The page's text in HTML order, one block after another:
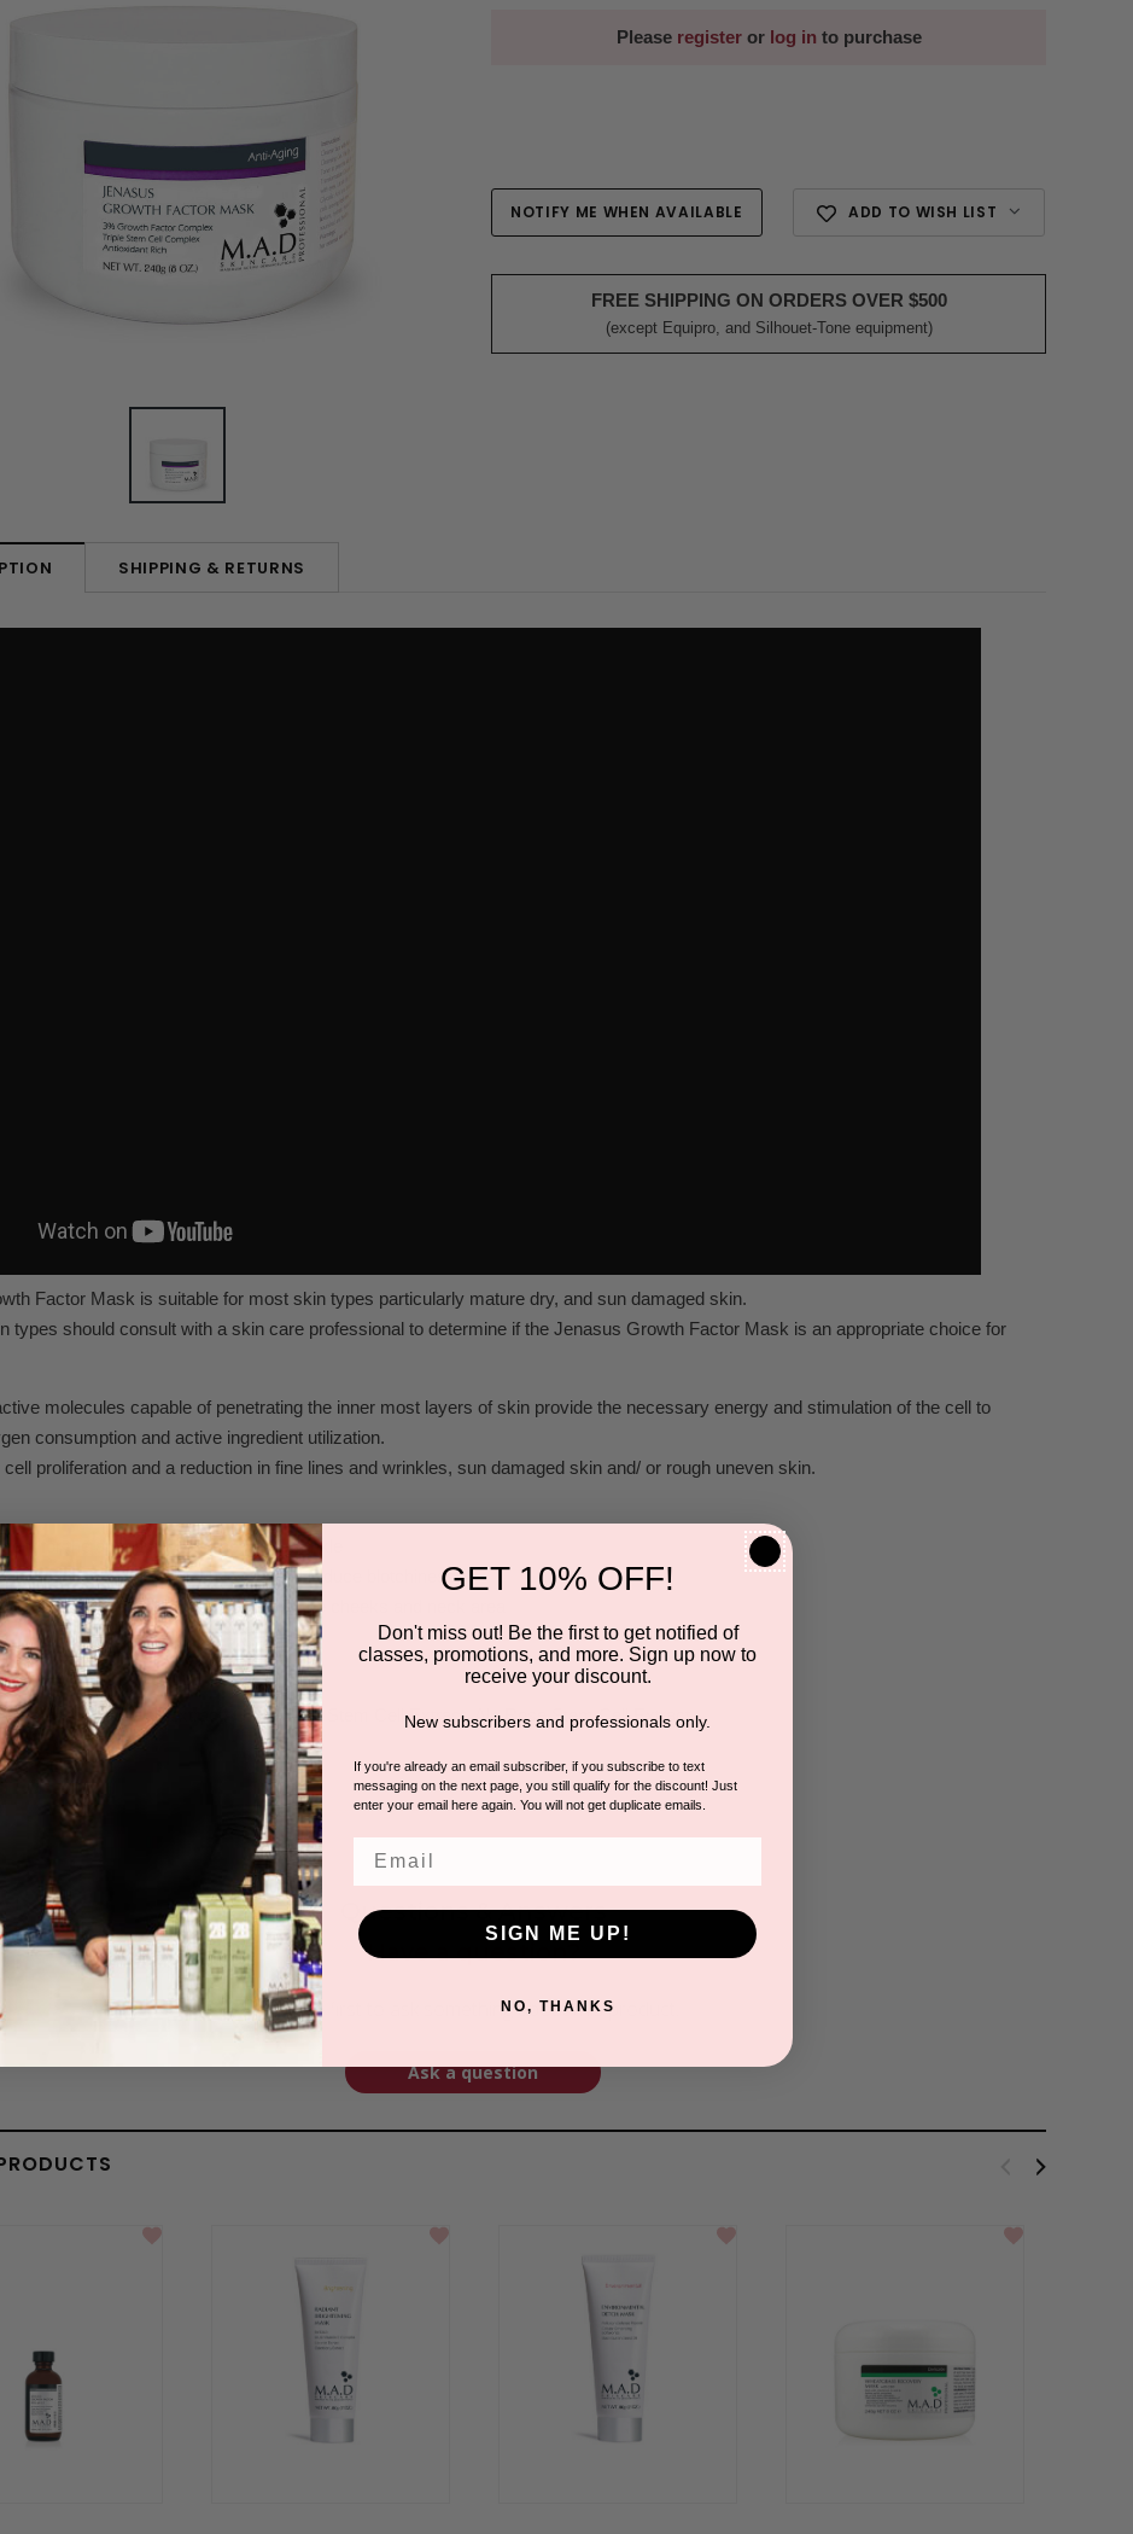
Please registeror log in to purchase
Stock:
NOTIFY ME WHEN AVAILABLE ADD TO WISH LIST
FREE SHIPPING ON ORDERS OVER $500
(except Equipro, and Silhouet-Tone equipment)
SHIPPING & RETURNS
Factor Mask is suitable for most skin types particularly mature dry, and sun damaged skin.
types should consult with a skin care professional to determine if the Jenasus Growth Factor Mask is an appropriate choice for
molecules capable of penetrating the inner most layers of skin provide the necessary energy and stimulation of the cell to
consumption and active ingredient utilization.
proliferation and a reduction in fine lines and wrinkles, sun damaged skin and/ or rough uneven skin.
for the appearance of lines and wrinkle
own collagen & elastin levels and reduce blotchiness
texture to recapture tight contours to the cheeks and neck area
Fruit Stem Cell Extract, Grape Fruit Stem Cell Extract, Alp Rose Stem Cell Extract
Questions & Answers
Have a question?
Be the first to ask something about this product.
Ask a question
GET 10% OFF!
Don't miss out! Be the first to get notified of
classes, promotions, and more. Sign up now to
receive your discount.
New subscribers and professionals only.
If you're already an email subscriber, if you subscribe to text
messaging on the next page, you still qualify for the discount! Just
enter your email here again. You will not get duplicate emails.
SIGN ME UP!
NO, THANKS